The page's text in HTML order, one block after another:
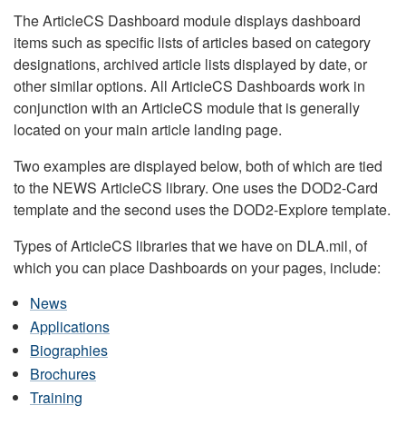
The ArticleCS Dashboard module displays dashboard
items such as specific lists of articles based on category
designations, archived article lists displayed by date, or
other similar options. All ArticleCS Dashboards work in
conjunction with an ArticleCS module that is generally
located on your main article landing page.
Two examples are displayed below, both of which are tied
to the NEWS ArticleCS library. One uses the DOD2-Card
template and the second uses the DOD2-Explore template.
Types of ArticleCS libraries that we have on DLA.mil, of
which you can place Dashboards on your pages, include:
News
Applications
Biographies
Brochures
Training